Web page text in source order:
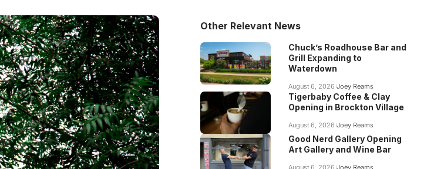
Other Relevant News
Chuck’s Roadhouse Bar and
Grill Expanding to
Waterdown
August 6, 2026 Joey Reams
Tigerbaby Coffee & Clay
Opening in Brockton Village
August 6, 2026 Joey Reams
Good Nerd Gallery Opening
Art Gallery and Wine Bar
August 6, 2026 Joey Reams